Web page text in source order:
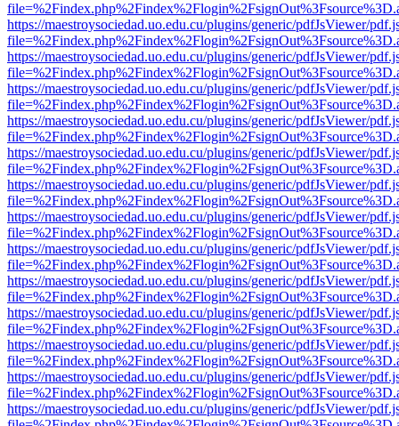
https://maestroysociedad.uo.edu.cu/plugins/generic/pdfJsViewer/
https://maestroysociedad.uo.edu.cu/plugins/generic/pdfJsViewer/
https://maestroysociedad.uo.edu.cu/plugins/generic/pdfJsViewer/
https://maestroysociedad.uo.edu.cu/plugins/generic/pdfJsViewer/
https://maestroysociedad.uo.edu.cu/plugins/generic/pdfJsViewer/
https://maestroysociedad.uo.edu.cu/plugins/generic/pdfJsViewer/
https://maestroysociedad.uo.edu.cu/plugins/generic/pdfJsViewer/
https://maestroysociedad.uo.edu.cu/plugins/generic/pdfJsViewer/
https://maestroysociedad.uo.edu.cu/plugins/generic/pdfJsViewer/
https://maestroysociedad.uo.edu.cu/plugins/generic/pdfJsViewer/
https://maestroysociedad.uo.edu.cu/plugins/generic/pdfJsViewer/
https://maestroysociedad.uo.edu.cu/plugins/generic/pdfJsViewer/
https://maestroysociedad.uo.edu.cu/plugins/generic/pdfJsViewer/